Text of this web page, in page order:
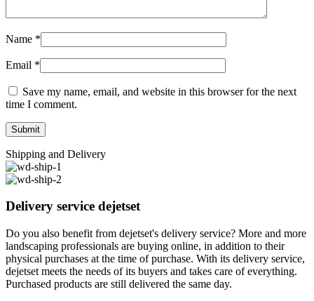
Name *
Email *
Save my name, email, and website in this browser for the next
time I comment.
Shipping and Delivery
Delivery service dejetset
Do you also benefit from dejetset's delivery service? More and more
landscaping professionals are buying online, in addition to their
physical purchases at the time of purchase. With its delivery service,
dejetset meets the needs of its buyers and takes care of everything.
Purchased products are still delivered the same day.